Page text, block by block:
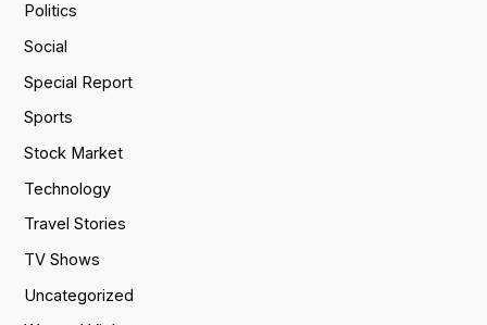
Politics
Social
Special Report
Sports
Stock Market
Technology
Travel Stories
TV Shows
Uncategorized